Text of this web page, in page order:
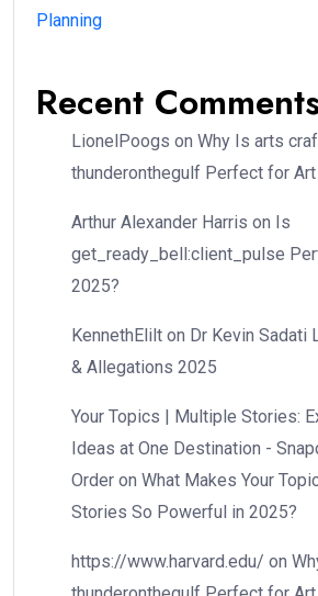
Planning
Recent
LionelPoogs on Why Is arts
thunderonthegulf Perfect for
Arthur Alexander Harris on Is
get_ready_bell:client_pulse
2025?
KennethElilt on Dr Kevin Sadati
& Allegations 2025
Your Topics | Multiple Stories:
Ideas at One Destination -
Order on What Makes Your
Stories So Powerful in 2025?
https://www.harvard.edu/ on